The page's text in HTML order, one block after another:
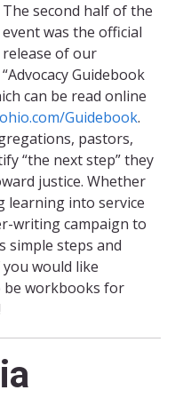
The second half of the
event was the official
release of our
“Advocacy Guidebook
can be read online
Guidebook.
pastors,
“the next step” they
justice. Whether
learning into service
writing campaign to
simple steps and
would like
be workbooks for